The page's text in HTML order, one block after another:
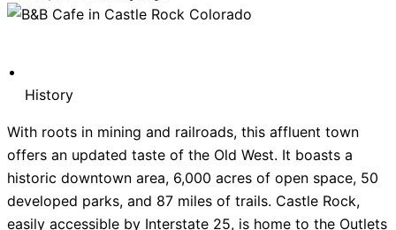
History
With roots in mining and railroads, this affluent town
offers an updated taste of the Old West. It boasts a
historic downtown area, 6,000 acres of open space, 50
developed parks, and 87 miles of trails. Castle Rock,
easily accessible by Interstate 25, is home to the Outlets